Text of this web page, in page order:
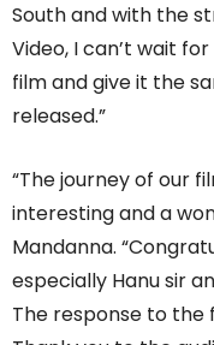
South and with the
Video, I can’t wait
film and give it the
released.”
“The journey of our
interesting and a
Mandanna.
especially Hanu sir
The response to the